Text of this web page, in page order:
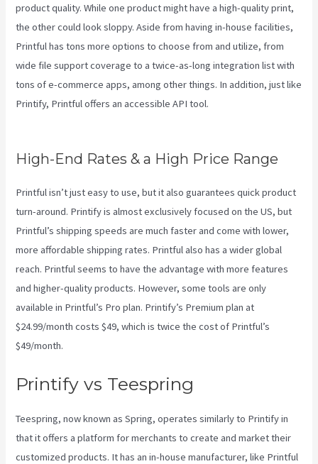
product quality. While one product might have a high-quality print,
the other could look sloppy. Aside from having in-house facilities,
Printful has tons more options to choose from and utilize, from
wide file support coverage to a twice-as-long integration list with
tons of e-commerce apps, among other things. In addition, just like
Printify, Printful offers an accessible API tool.
High-End Rates & a High Price Range
Printful isn’t just easy to use, but it also guarantees quick product
turn-around. Printify is almost exclusively focused on the US, but
Printful’s shipping speeds are much faster and come with lower,
more affordable shipping rates. Printful also has a wider global
reach. Printful seems to have the advantage with more features
and higher-quality products. However, some tools are only
available in Printful’s Pro plan. Printify’s Premium plan at
$24.99/month costs $49, which is twice the cost of Printful’s
$49/month.
Printify vs Teespring
Teespring, now known as Spring, operates similarly to Printify in
that it offers a platform for merchants to create and market their
customized products. It has an in-house manufacturer, like Printful